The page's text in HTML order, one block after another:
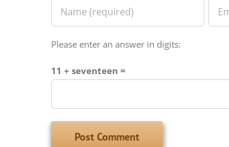
Please enter an answer in digits:
11 + seventeen =